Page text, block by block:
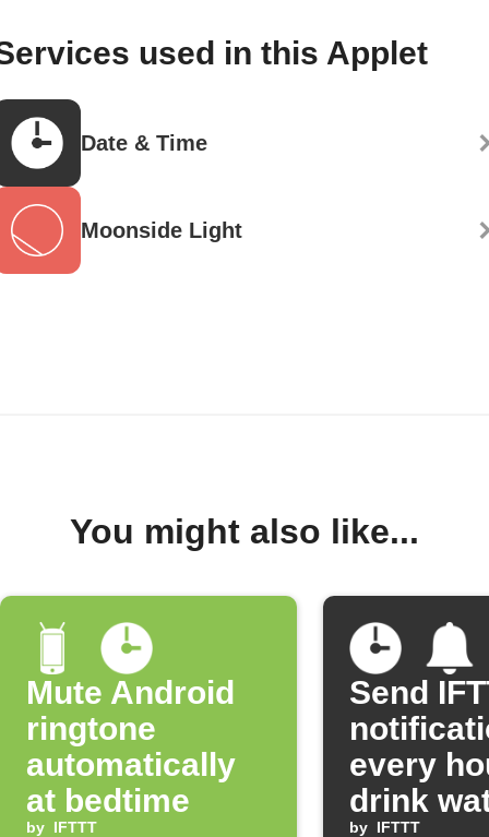
used in this Applet
Date & Time
Moonside Light
You might also like...
Mute Android
ringtone
automatically
at bedtime
by IFTTT
Send
every
drink
by IFTTT